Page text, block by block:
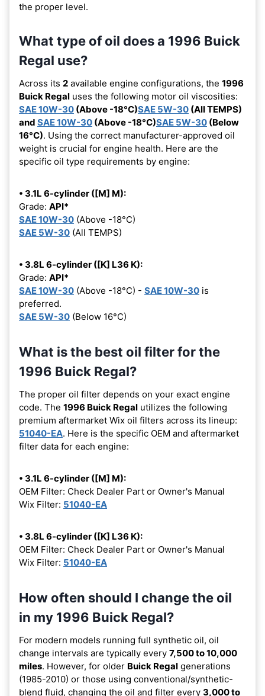
the proper level.
What type of oil does a 1996 Buick
Regal use?
Across its 2 available engine configurations, the 1996
Buick Regal uses the following motor oil viscosities:
SAE 10W-30 (Above -18°C)SAE 5W-30 (All TEMPS)
and SAE 10W-30 (Above -18°C)SAE 5W-30 (Below
16°C). Using the correct manufacturer-approved oil
weight is crucial for engine health. Here are the
specific oil type requirements by engine:
• 3.1L 6-cylinder ([M] M):
Grade: API*
SAE 10W-30 (Above -18°C)
SAE 5W-30 (All TEMPS)
• 3.8L 6-cylinder ([K] L36 K):
Grade: API*
SAE 10W-30 (Above -18°C) - SAE 10W-30 is
preferred.
SAE 5W-30 (Below 16°C)
What is the best oil filter for the
1996 Buick Regal?
The proper oil filter depends on your exact engine
code. The 1996 Buick Regal utilizes the following
premium aftermarket Wix oil filters across its lineup:
51040-EA. Here is the specific OEM and aftermarket
filter data for each engine:
• 3.1L 6-cylinder ([M] M):
OEM Filter: Check Dealer Part or Owner's Manual
Wix Filter: 51040-EA
• 3.8L 6-cylinder ([K] L36 K):
OEM Filter: Check Dealer Part or Owner's Manual
Wix Filter: 51040-EA
How often should I change the oil
in my 1996 Buick Regal?
For modern models running full synthetic oil, oil
change intervals are typically every 7,500 to 10,000
miles. However, for older Buick Regal generations
(1985-2010) or those using conventional/synthetic-
blend fluid, changing the oil and filter every 3,000 to